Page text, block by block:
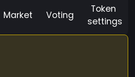
Market Voting
Token
settings